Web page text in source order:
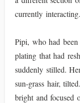
currently
Pipi, who had
plating that had
suddenly stilled.
sun-grass hair,
bright and focused